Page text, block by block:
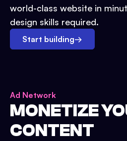
world-class website in
design skills required.
Start building→
Ad Network
MONETIZE
CONTENT